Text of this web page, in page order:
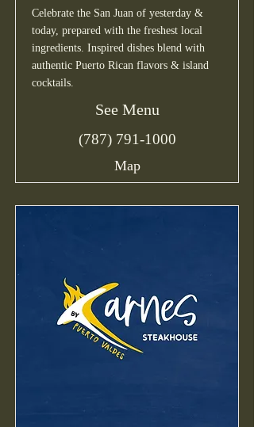
Celebrate the San Juan of yesterday &
today, prepared with the freshest local
ingredients. Inspired dishes blend with
authentic Puerto Rican flavors & island
cocktails.
See Menu
(787) 791-1000
Map